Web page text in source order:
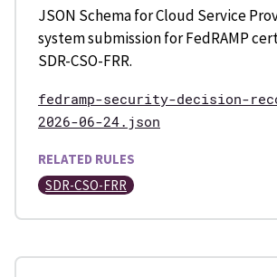
JSON Schema for Cloud Service
system submission for FedRAMP
SDR-CSO-FRR.
fedramp-security-decision-
2026-06-24.json
RELATED RULES
SDR-CSO-FRR